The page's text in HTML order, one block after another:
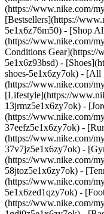
(https://www.nike.com/
[Bestsellers](https://
5e1x6z76m50) - [Shop
(https://www.nike.com/
Conditions Gear](https://
5e1x6z93bsd) -
shoes-5e1x6zy7ok) - [All
(https://www.nike.com/
[Lifestyle](https://
13jrmz5e1x6zy7ok) -
(https://www.nike.com/
37eefz5e1x6zy7ok) -
(https://www.nike.com/
37v7jz5e1x6zy7ok) -
(https://www.nike.com/
58jtoz5e1x6zy7ok) -
(https://www.nike.com/
5e1x6zed1qzy7ok) -
(https://www.nike.com/